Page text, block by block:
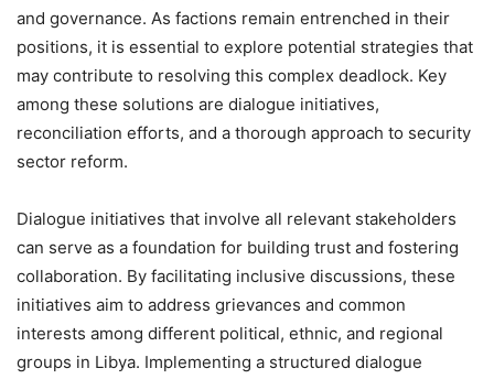
and governance. As factions remain entrenched in their
positions, it is essential to explore potential strategies that
may contribute to resolving this complex deadlock. Key
among these solutions are dialogue initiatives,
reconciliation efforts, and a thorough approach to security
sector reform.
Dialogue initiatives that involve all relevant stakeholders
can serve as a foundation for building trust and fostering
collaboration. By facilitating inclusive discussions, these
initiatives aim to address grievances and common
interests among different political, ethnic, and regional
groups in Libya. Implementing a structured dialogue